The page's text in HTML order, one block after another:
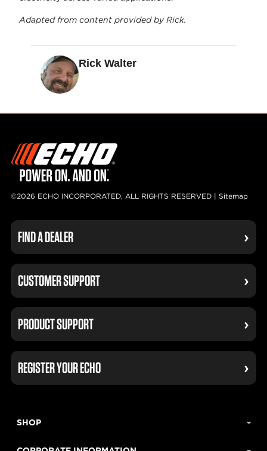
Adapted from content provided by Rick.
Rick Walter
©2026 ECHO INCORPORATED, ALL RIGHTS RESERVED | Sitemap
FIND A DEALER
CUSTOMER SUPPORT
PRODUCT SUPPORT
REGISTER YOUR ECHO
SHOP